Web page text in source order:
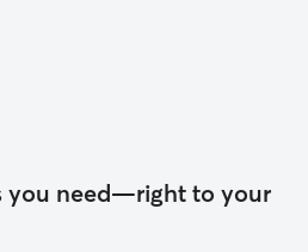
you need—right to your